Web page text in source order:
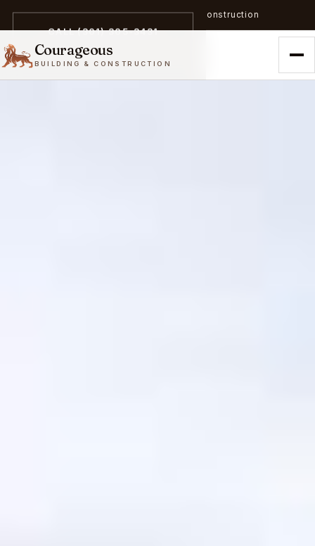
A trailblazer in zero-emission construction
Courageous
BUILDING & CONSTRUCTION
CALL (301) 305-3431